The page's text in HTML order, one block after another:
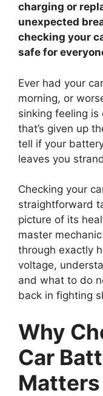
charging or
unexpected
checking your
safe for
Ever had your
morning, or
sinking feeling
that’s given up
tell if your
leaves you
Checking your
straightforward
picture of its
master
through exactly
voltage,
and what to do
back in fighting
Why
Car
Matters